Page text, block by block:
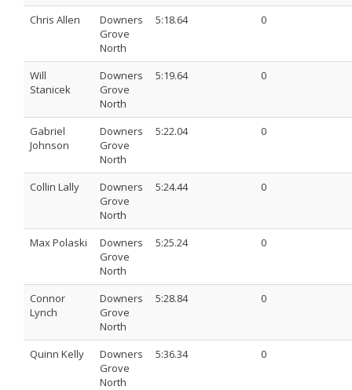
Chris Allen
Downers
Grove
North
5:18.64 0
Will
Stanicek
Downers
Grove
North
5:19.64 0
Gabriel
Johnson
Downers
Grove
North
5:22.04 0
Collin Lally
Downers
Grove
North
5:24.44 0
Max Polaski
Downers
Grove
North
5:25.24 0
Connor
Lynch
Downers
Grove
North
5:28.84 0
Quinn Kelly
Downers
Grove
North
5:36.34 0